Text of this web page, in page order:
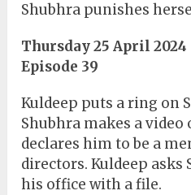
Shubhra punishes
Thursday 25 April 2024
Episode 39
Kuldeep puts a ring on
Shubhra makes a
declares him to be a
directors. Kuldeep asks
his office with a file.